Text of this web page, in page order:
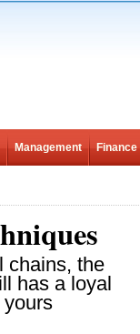
Management Finance
chains, the
has a loyal
yours